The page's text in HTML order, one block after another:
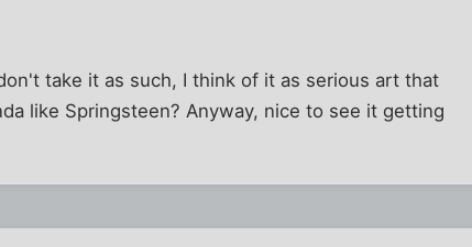
take it as such, I think of it as serious art that
like Springsteen? Anyway, nice to see it getting